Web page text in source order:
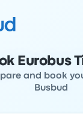
Eurobus
and book
Busbud